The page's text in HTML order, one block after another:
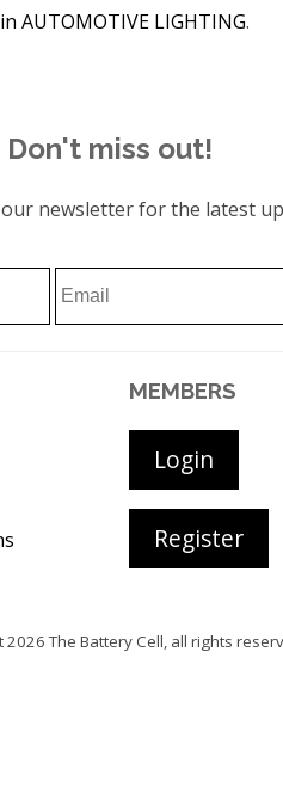
AUTOMOTIVE LIGHTING.
Don't miss out!
newsletter for the latest
MEMBERS
Login
Register
2026The Battery Cell, all rights